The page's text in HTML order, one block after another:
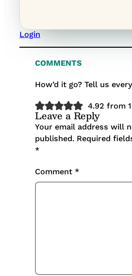
Login
COMMENTS
How’d it go? Tell us
4.92 from
Leave a Reply
Your email address will
published. Required
*
Comment *